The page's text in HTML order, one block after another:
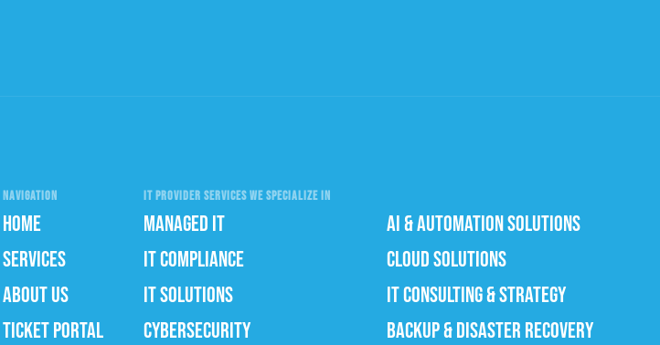
NAVIGATION
HOME
SERVICES
ABOUT US
TICKET PORTAL
IT PROVIDER SERVICES WE SPECIALIZE IN
MANAGED IT
IT COMPLIANCE
IT SOLUTIONS
CYBERSECURITY
AI & AUTOMATION SOLUTIONS
CLOUD SOLUTIONS
IT CONSULTING & STRATEGY
BACKUP & DISASTER RECOVERY